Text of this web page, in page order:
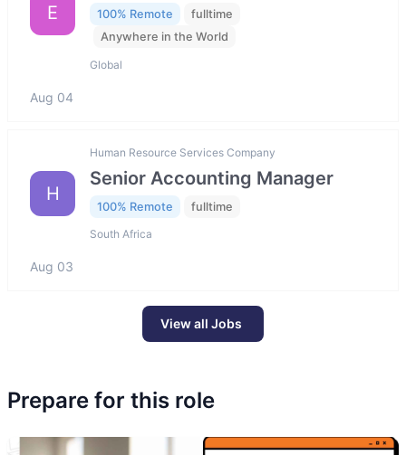
E 100% Remote
fulltime
Anywhere in the World
Global
Aug 04
H
Human Resource Services Company
Senior Accounting Manager
100% Remote fulltime
South Africa
Aug 03
View all Jobs
Prepare for this role